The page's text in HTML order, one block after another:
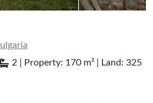
2 | Property: 170 m² | Land: 325